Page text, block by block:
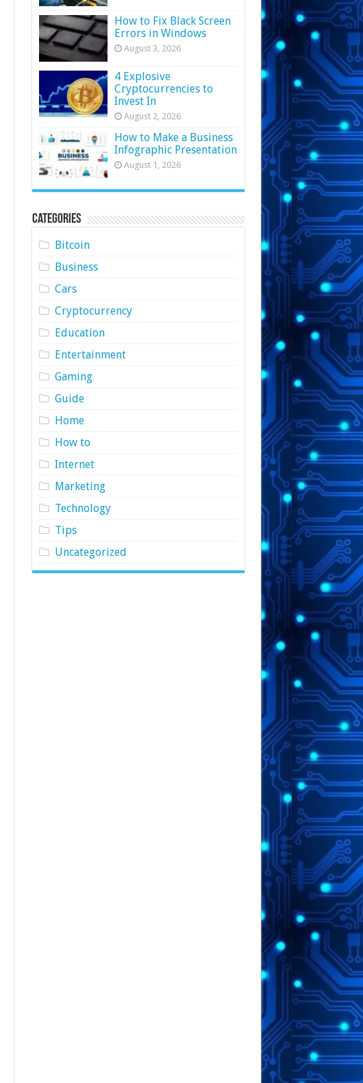
How to Fix Black Screen
Errors in Windows
August 3, 2026
4 Explosive
Cryptocurrencies to
Invest In
August 2, 2026
How to Make a Business
Infographic Presentation
August 1, 2026
Categories
Bitcoin
Business
Cars
Cryptocurrency
Education
Entertainment
Gaming
Guide
Home
How to
Internet
Marketing
Technology
Tips
Uncategorized